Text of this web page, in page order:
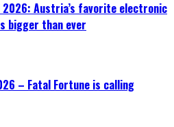
2026: Austria’s favorite electronic
bigger than ever
– Fatal Fortune is calling